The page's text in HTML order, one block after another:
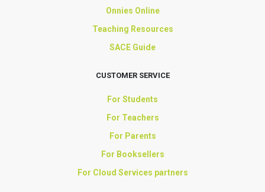
Onnies Online
Teaching Resources
SACE Guide
CUSTOMER SERVICE
For Students
For Teachers
For Parents
For Booksellers
For Cloud Services partners